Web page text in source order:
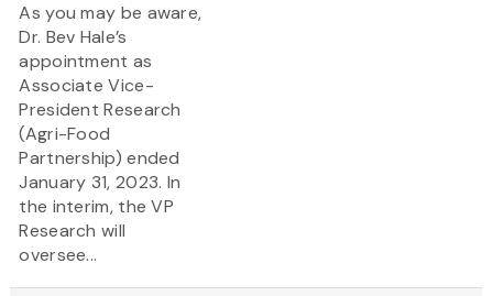
As you may be aware,
Dr. Bev Hale’s
appointment as
Associate Vice-
President Research
(Agri-Food
Partnership) ended
January 31, 2023. In
the interim, the VP
Research will
oversee...